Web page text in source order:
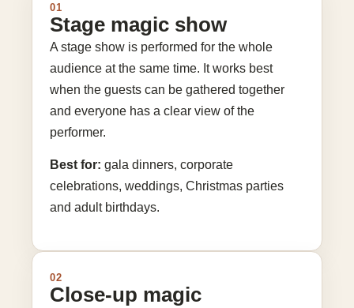
01
Stage magic show
A stage show is performed for the whole
audience at the same time. It works best
when the guests can be gathered together
and everyone has a clear view of the
performer.
Best for: gala dinners, corporate
celebrations, weddings, Christmas parties
and adult birthdays.
02
Close-up magic